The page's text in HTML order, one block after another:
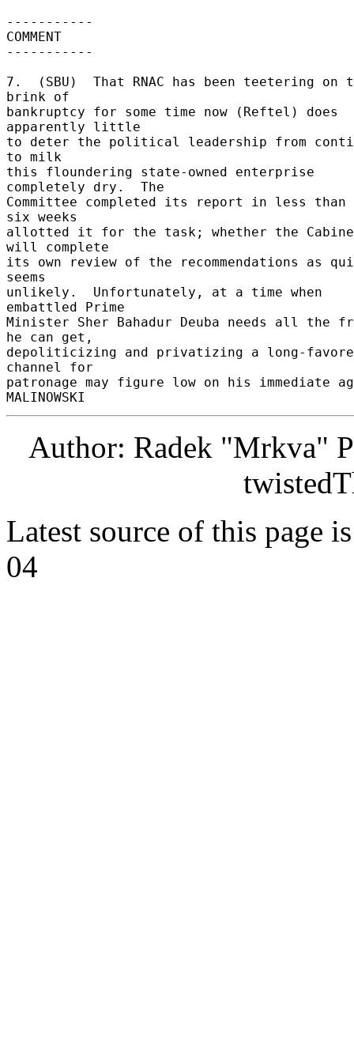
-----------
COMMENT
-----------
7.  (SBU)  That RNAC has been teetering on
brink of
bankruptcy for some time now (Reftel) does
apparently little
to deter the political leadership from
to milk
this floundering state-owned enterprise
completely dry.  The
Committee completed its report in less than
six weeks
allotted it for the task; whether the
will complete
its own review of the recommendations as
seems
unlikely.  Unfortunately, at a time when
embattled Prime
Minister Sher Bahadur Deuba needs all the
he can get,
depoliticizing and privatizing a long-
channel for
patronage may figure low on his immediate
Author: Radek "Mrkva"
Latest source of this page
04